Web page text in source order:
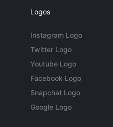
Logos
Instagram Logo
Twitter Logo
Youtube Logo
Facebook Logo
Snapchat Logo
Google Logo